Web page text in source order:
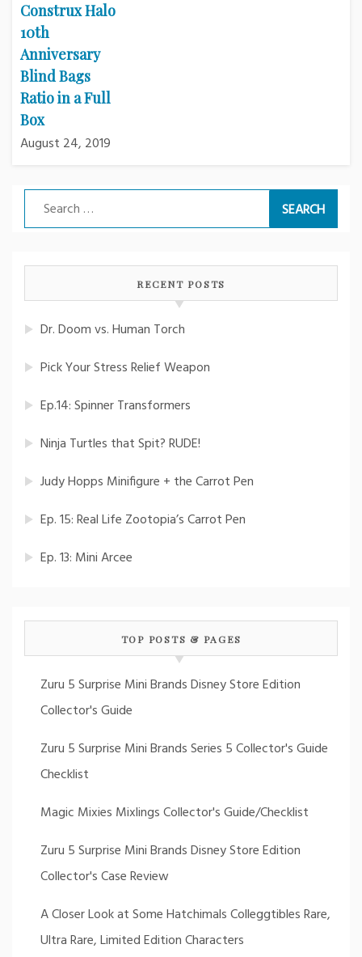
Construx Halo
10th
Anniversary
Blind Bags
Ratio in a Full
Box
August 24, 2019
Search
for:
RECENT POSTS
Dr. Doom vs. Human Torch
Pick Your Stress Relief Weapon
Ep.14: Spinner Transformers
Ninja Turtles that Spit? RUDE!
Judy Hopps Minifigure + the Carrot Pen
Ep. 15: Real Life Zootopia’s Carrot Pen
Ep. 13: Mini Arcee
TOP POSTS & PAGES
Zuru 5 Surprise Mini Brands Disney Store Edition
Collector's Guide
Zuru 5 Surprise Mini Brands Series 5 Collector's Guide
Checklist
Magic Mixies Mixlings Collector's Guide/Checklist
Zuru 5 Surprise Mini Brands Disney Store Edition
Collector's Case Review
A Closer Look at Some Hatchimals Colleggtibles Rare,
Ultra Rare, Limited Edition Characters